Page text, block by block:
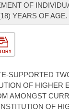
OF
YEARS OF AGE.
SUPPORTED
OF HIGHER
AMONGST
OF